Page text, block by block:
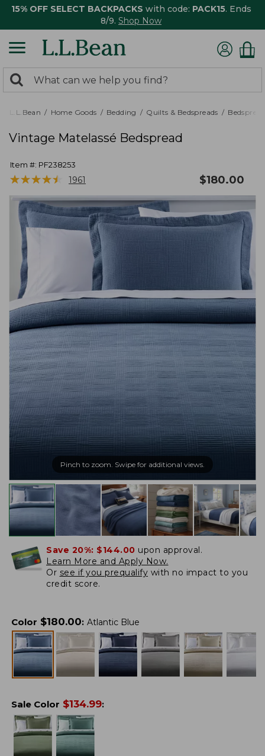
15% OFF SELECT BACKPACKS with code: PACK15. Ends
8/9. Shop Now
search
returned.
Search:
L.L.Bean Home Goods Bedding Quilts & Bedspreads
Vintage Matelassé Bedspread
Item #: PF238253
★★★★★
★★★★★ 1961 $180.00
Pinch to zoom. Swipe for additional views.
Save 20%: $144.00 upon approval.
Learn More and Apply Now.
Or see if you prequalify with no impact to you
credit score.
Color $180.00: Atlantic Blue
Sale Color $134.99: